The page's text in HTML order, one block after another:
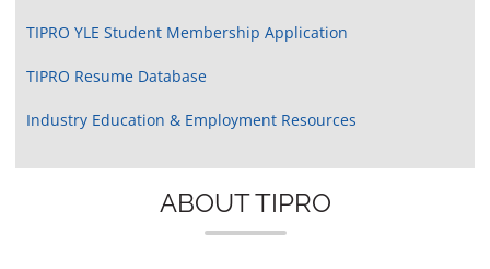
TIPRO YLE Student Membership Application
TIPRO Resume Database
Industry Education & Employment Resources
ABOUT TIPRO